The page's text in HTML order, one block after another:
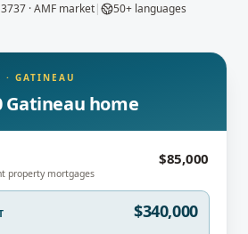
· AMF market| 50+ languages
· GATINEAU
Gatineau home
property mortgages
$85,000
$340,000